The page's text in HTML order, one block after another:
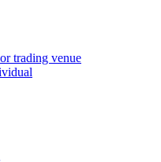
trading venue